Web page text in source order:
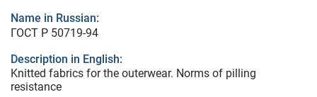
Name in Russian:
ГОСТ Р 50719-94
Description in English:
Knitted fabrics for the outerwear. Norms of pilling
resistance